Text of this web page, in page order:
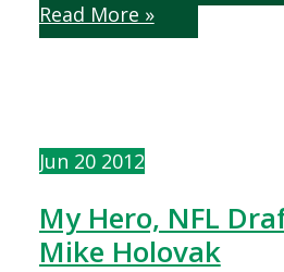
Read More »
My Hero, NFL
Mike Holovak
Jun 20 2012